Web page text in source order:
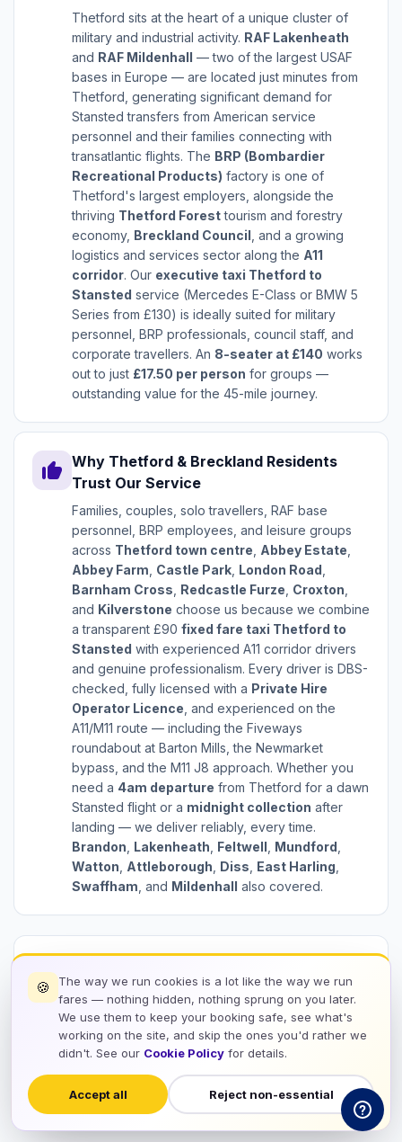
Thetford sits at the heart of a unique cluster of
military and industrial activity. RAF Lakenheath
and RAF Mildenhall — two of the largest USAF
bases in Europe — are located just minutes from
Thetford, generating significant demand for
Stansted transfers from American service
personnel and their families connecting with
transatlantic flights. The BRP (Bombardier
Recreational Products) factory is one of
Thetford's largest employers, alongside the
thriving Thetford Foresttourism and forestry
economy, Breckland Council , and a growing
logistics and services sector along the A11
corridor. Our executive taxi Thetford to
Stansted service (Mercedes E-Class or BMW 5
Series from £130) is ideally suited for military
personnel, BRP professionals, council staff, and
corporate travellers. An 8-seater at £140 works
out to just £17.50 per person for groups —
outstanding value for the 45-mile journey.
thumb_up Why Thetford & Breckland Residents
Trust Our Service
Families, couples, solo travellers, RAF base
personnel, BRP employees, and leisure groups
across Thetford town centre Abbey Estate
Abbey Farm Castle Park London Road
Barnham Cross Redcastle Furze Croxton
and Kilverstone choose us because we combine
a transparent £90 fixed fare taxi Thetford to
Stansted with experienced A11 corridor drivers
and genuine professionalism. Every driver is DBS-
checked, fully licensed with a Private Hire
Operator Licence , and experienced on the
A11/M11 route — including the Fiveways
roundabout at Barton Mills, the Newmarket
bypass, and the M11 J8 approach. Whether you
need a 4am departure from Thetford for a dawn
Stansted flight or a midnight collection after
landing — we deliver reliably, every time.
Brandon Lakenheath Feltwell Mundford
Watton Attleborough Diss East Harling
Swaffham , and Mildenhall also covered.
Every Thetford to Stansted Transfer Includes:
check_circle Door-to-Door Service
Flight Tracking
Meet & Greet at Stansted
check_circle 60 Min Free Waiting
🍪
The way we run cookies is a lot like the way we run
fares — nothing hidden, nothing sprung on you later.
We use them to keep your booking safe, see what's
working on the site, and skip the ones you'd rather we
didn't. See our Cookie Policy for details.
Accept all Reject non-essential